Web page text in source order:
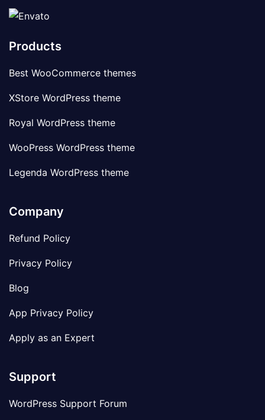
Products
Best WooCommerce themes
XStore WordPress theme
Royal WordPress theme
WooPress WordPress theme
Legenda WordPress theme
Company
Refund Policy
Privacy Policy
Blog
App Privacy Policy
Apply as an Expert
Support
WordPress Support Forum